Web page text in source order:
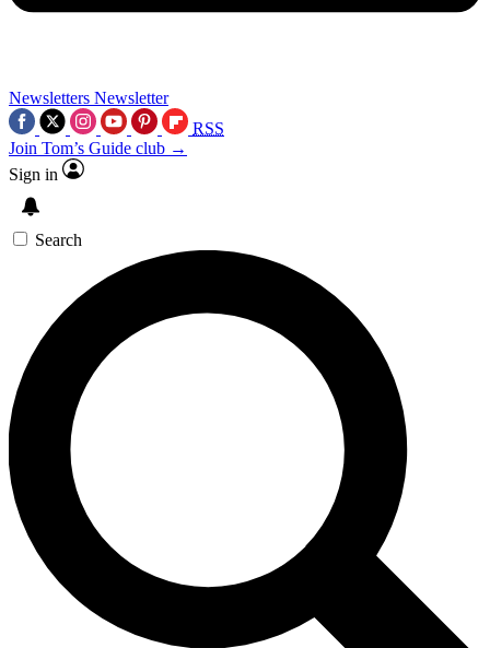
Newsletters Newsletter
RSS
Join Tom’s Guide club →
Sign in
Search